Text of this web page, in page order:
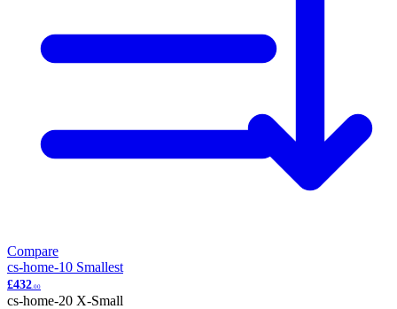
Compare
cs-home-10 Smallest
£432.00
cs-home-20 X-Small